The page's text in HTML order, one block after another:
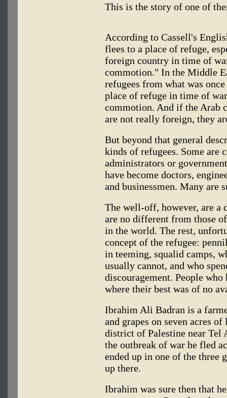
This is the story of one of
According to Cassell's
flees to a place of refuge,
foreign country in time of
commotion." In the Middle
refugees from what was
place of refuge in time of
commotion. And if the Arab
are not really foreign, they
But beyond that general
kinds of refugees. Some are
administrators or
have become doctors,
and businessmen. Many are
The well-off, however, are
are no different from those
in the world. The rest,
concept of the refugee:
in teeming, squalid camps,
usually cannot, and who
discouragement. People
where their best was of no
Ibrahim Ali Badran is a
and grapes on seven acres
district of Palestine near Tel
the outbreak of war he fled
ended up in one of the three
up there.
Ibrahim was sure then that